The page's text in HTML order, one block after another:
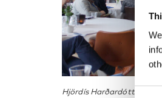
Hjördís Harðardóttir and